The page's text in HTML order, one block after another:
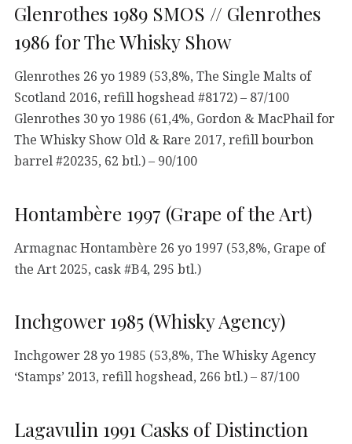
Glenrothes 1989 SMOS // Glenrothes
1986 for The Whisky Show
Glenrothes 26 yo 1989 (53,8%, The Single Malts of
Scotland 2016, refill hogshead #8172) – 87/100
Glenrothes 30 yo 1986 (61,4%, Gordon & MacPhail for
The Whisky Show Old & Rare 2017, refill bourbon
barrel #20235, 62 btl.) – 90/100
Hontambère 1997 (Grape of the Art)
Armagnac Hontambère 26 yo 1997 (53,8%, Grape of
the Art 2025, cask #B4, 295 btl.)
Inchgower 1985 (Whisky Agency)
Inchgower 28 yo 1985 (53,8%, The Whisky Agency
‘Stamps’ 2013, refill hogshead, 266 btl.) – 87/100
Lagavulin 1991 Casks of Distinction